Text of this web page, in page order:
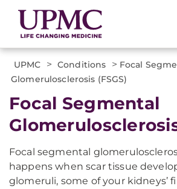
UPMC > Conditions > Focal
Glomerulosclerosis (FSGS)
Focal Segmental
Focal segmental
happens when scar tissue
glomeruli, some of your kidneys’